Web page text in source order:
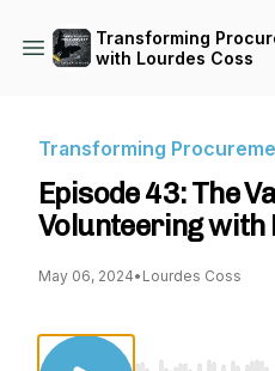
Transforming
with Lourdes Coss
Transforming
Episode 43: The
Volunteering with
May 06, 2024• Lourdes Coss